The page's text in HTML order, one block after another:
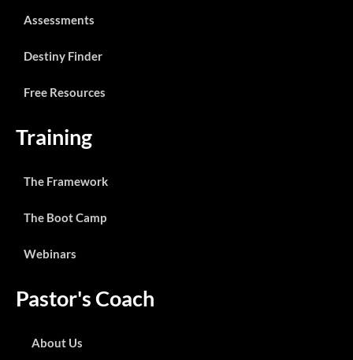
Assessments
Destiny Finder
Free Resources
Training
The Framework
The Boot Camp
Webinars
Pastor's Coach
About Us